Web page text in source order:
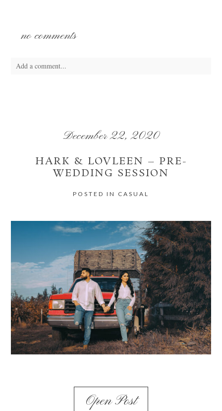
no comments
Add a comment...
December 22, 2020
HARK & LOVLEEN – PRE-
WEDDING SESSION
POSTED IN CASUAL
Open Post